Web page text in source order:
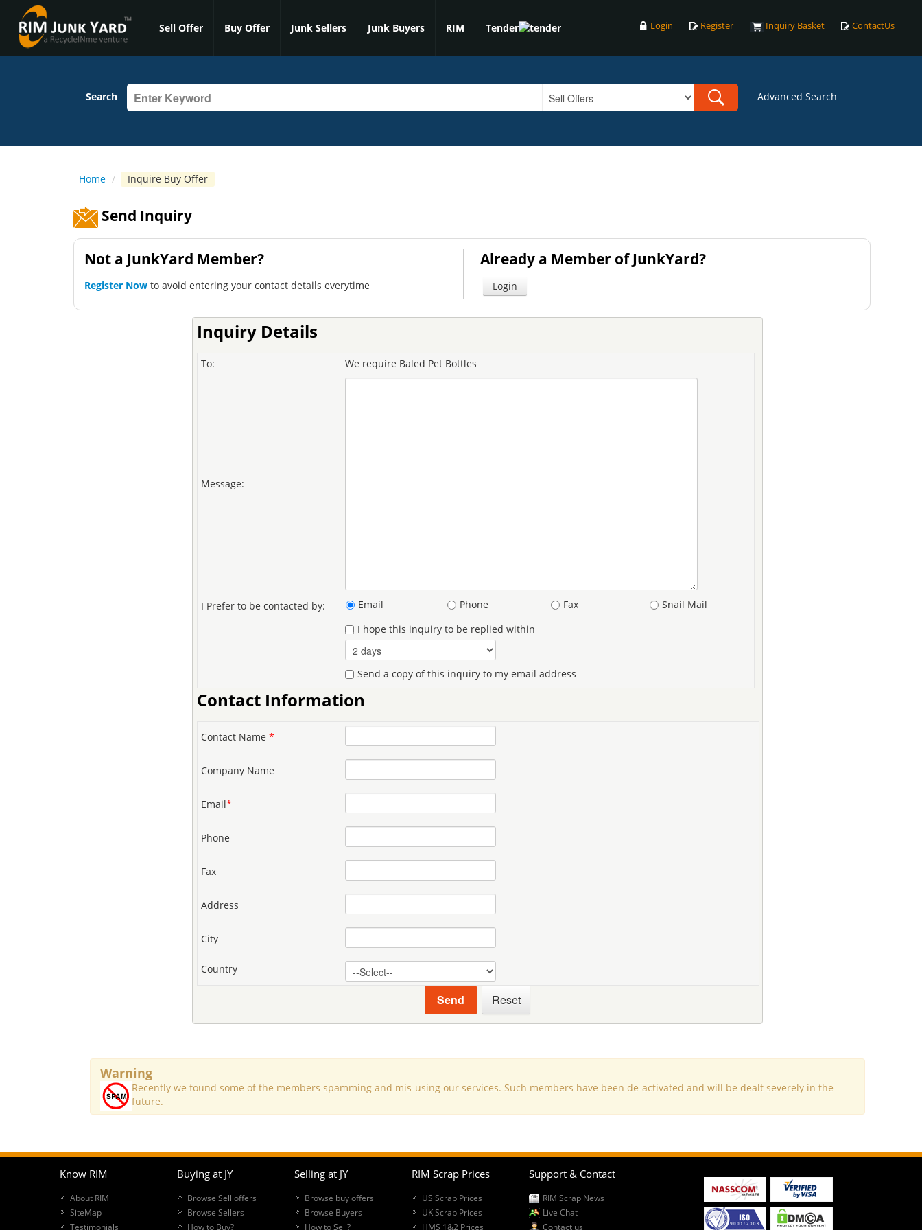
Sell Offer Buy Offer Junk Sellers Junk Buyers RIM Tender Login Register Inquiry Basket ContactUs
Search Advanced Search
Home / Inquire Buy Offer
Send Inquiry
Not a JunkYard Member?
Register Now to avoid entering your contact details everytime
Already a Member of JunkYard?
Login
Inquiry Details
To: We require Baled Pet Bottles
Message:
I Prefer to be contacted by: Email Phone Fax
Snail Mail
I hope this inquiry to be replied within
Send a copy of this inquiry to my email address
Contact Information
Contact Name *
Company Name
Email*
Phone
Fax
Address
City
Country
Warning
Recently we found some of the members spamming and mis-using our services. Such members have been de-activated and will be dealt severely in the
future.
Know RIM
About RIM
SiteMap
Testimonials
Buying at JY
Browse Sell offers
Browse Sellers
How to Buy?
Selling at JY
Browse buy offers
Browse Buyers
How to Sell?
RIM Scrap Prices
US Scrap Prices
UK Scrap Prices
HMS 1&2 Prices
Support & Contact
RIM Scrap News
Live Chat
Contact us